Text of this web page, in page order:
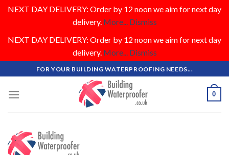
NEXT DAY DELIVERY: Order by 12 noon we aim for next day
delivery. More... Dismiss
NEXT DAY DELIVERY: Order by 12 noon we aim for next day
delivery. More... Dismiss
to
content
FOR YOUR BUILDING WATERPROOFING NEEDS...
0